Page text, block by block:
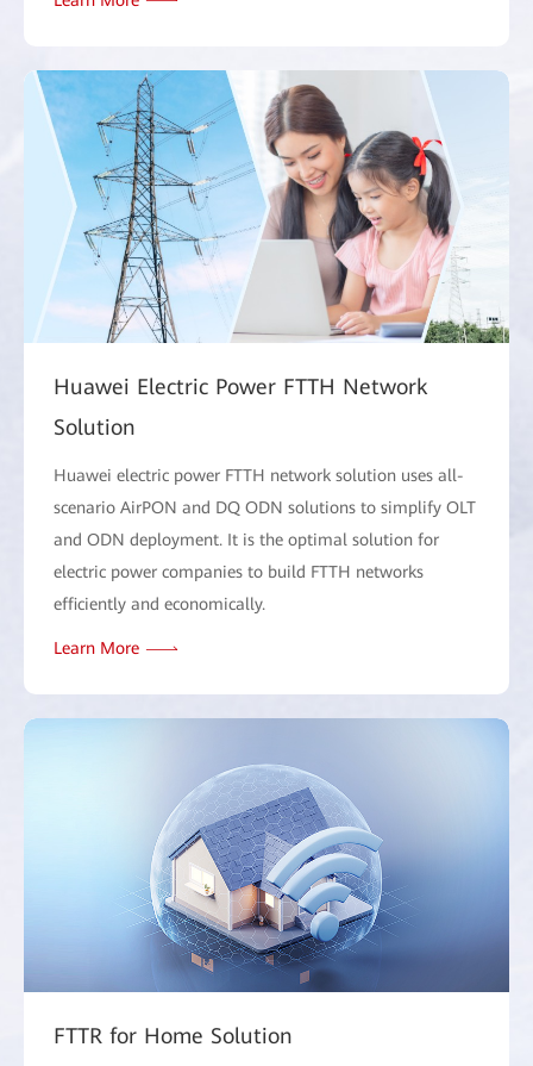
Huawei Electric Power FTTH Network
Solution
Huawei electric power FTTH network solution uses all-
scenario AirPON and DQ ODN solutions to simplify OLT
and ODN deployment. It is the optimal solution for
electric power companies to build FTTH networks
efficiently and economically.
Learn More
FTTR for Home Solution